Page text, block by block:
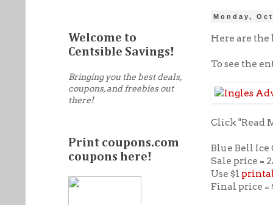
Monday,
Here are the
To see the
Click "Read
Blue Bell Ice
Sale price =
Use $1
Final price =
Welcome to
Centsible Savings!
Bringing you the best deals,
coupons, and freebies out
there!
Print coupons.com
coupons here!